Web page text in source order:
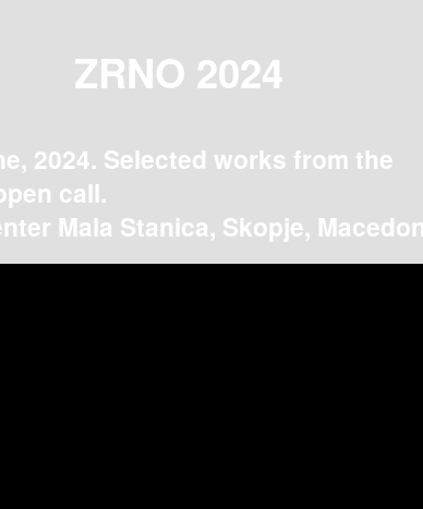
ZRNO 2024
2024. Selected works from the
call.
Mala Stanica, Skopje,